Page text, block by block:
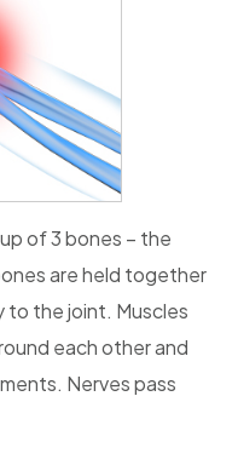
of 3 bones – the
are held together
the joint. Muscles
each other and
Nerves pass